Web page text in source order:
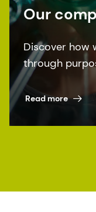
Our
Discover how
through
solutions, and
Read more